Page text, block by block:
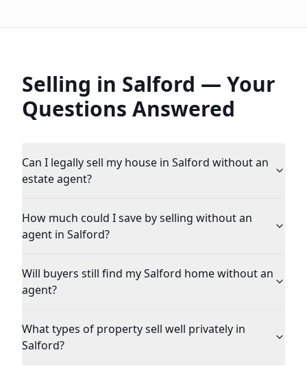
Selling in Salford — Your
Questions Answered
Can I legally sell my house in Salford without an
estate agent?
How much could I save by selling without an
agent in Salford?
Will buyers still find my Salford home without an
agent?
What types of property sell well privately in
Salford?